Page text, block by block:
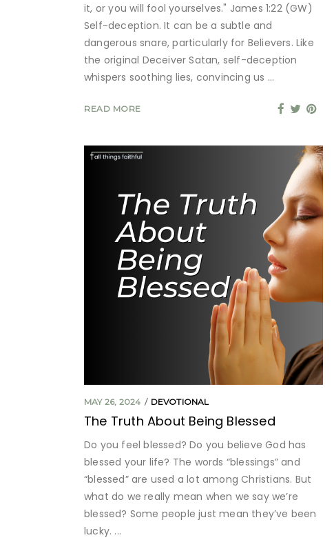
it, or you will fool yourselves." James 1:22 (GW)
Self-deception. It can be a subtle and
dangerous snare, particularly for Believers. Like
the original Deceiver Satan, self-deception
whispers soothing lies, convincing us
READ MORE
MAY 26, 2024 DEVOTIONAL
The Truth About Being Blessed
Do you feel blessed? Do you believe God has
blessed your life? The words “blessings” and
“blessed” are used a lot among Christians. But
what do we really mean when we say we’re
blessed? Some people just mean they’ve been
lucky.